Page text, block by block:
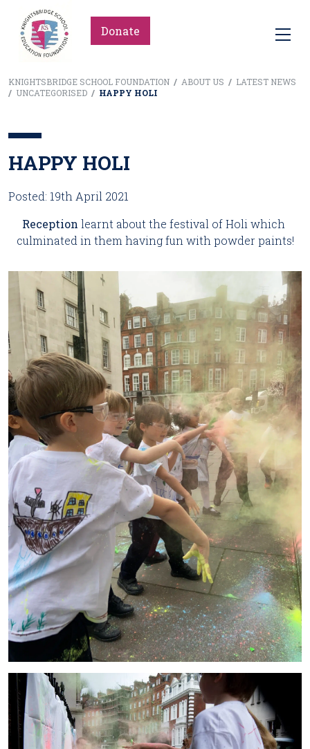
Donate
KNIGHTSBRIDGE SCHOOL FOUNDATION / ABOUT US / LATEST NEWS
/ UNCATEGORISED / HAPPY HOLI
HAPPY HOLI
Posted: 19th April 2021
Reception learnt about the festival of Holi which
culminated in them having fun with powder paints!